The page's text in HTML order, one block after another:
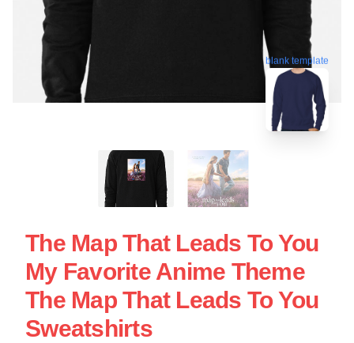
blank template
The Map That Leads To You
My Favorite Anime Theme
The Map That Leads To You
Sweatshirts